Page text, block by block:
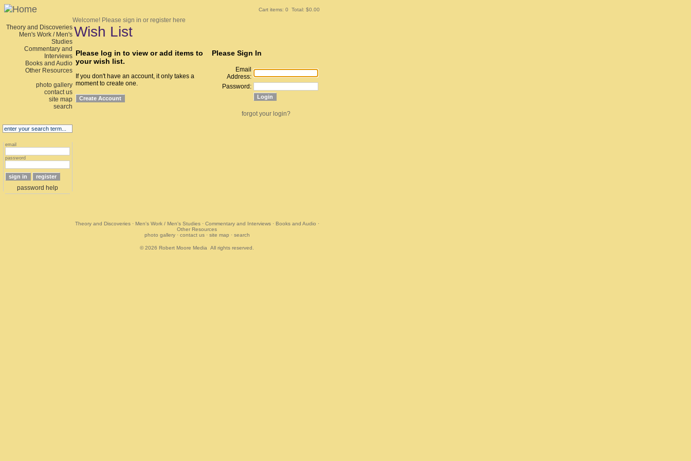
Cart items: 0 Total: $0.00
Welcome! Please sign in or register here
Theory and Discoveries
Men's Work / Men's
Studies
Commentary and
Interviews
Books and Audio
Other Resources
photo gallery
contact us
site map
search
email
password
password help
Wish List
Please log in to view or add items to
your wish list.
If you don't have an account, it only takes a
moment to create one.
Please Sign In
Email
Address:
Password:
forgot your login?
Theory and Discoveries · Men's Work / Men's Studies · Commentary and Interviews · Books and Audio ·
Other Resources
photo gallery · contact us · site map · search
© 2026 Robert Moore Media All rights reserved.